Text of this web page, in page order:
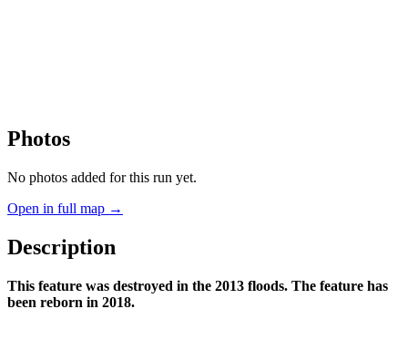
Photos
No photos added for this run yet.
Open in full map →
Description
This feature was destroyed in the 2013 floods. The feature has
been reborn in 2018.